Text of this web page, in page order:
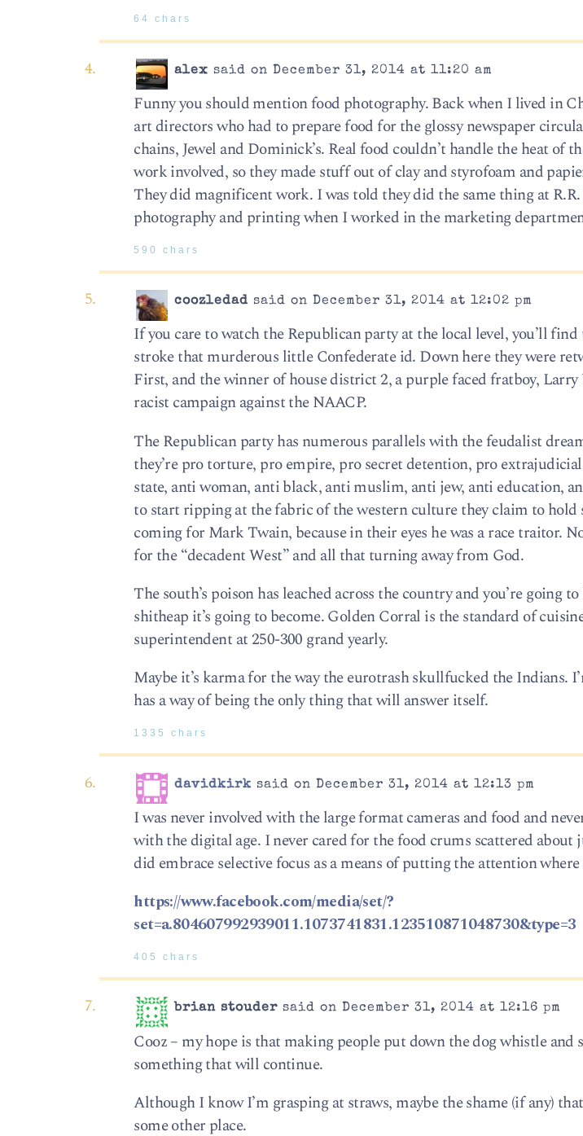
64 chars
alex said on December 31, 2014 at 11:20 am
Funny you should mention food photography. Back when I lived in
art directors who had to prepare food for the glossy newspaper
chains, Jewel and Dominick’s. Real food couldn’t handle the heat of
work involved, so they made stuff out of clay and styrofoam and
They did magnificent work. I was told they did the same thing at
photography and printing when I worked in the marketing
590 chars
coozledad said on December 31, 2014 at 12:02 pm
If you care to watch the Republican party at the local level, you’ll find
stroke that murderous little Confederate id. Down here they were
First, and the winner of house district 2, a purple faced fratboy,
racist campaign against the NAACP.
The Republican party has numerous parallels with the feudalist
they’re pro torture, pro empire, pro secret detention, pro
state, anti woman, anti black, anti muslim, anti jew, anti education,
to start ripping at the fabric of the western culture they claim to hold
coming for Mark Twain, because in their eyes he was a race traitor.
for the “decadent West” and all that turning away from God.
The south’s poison has leached across the country and you’re going
shitheap it’s going to become. Golden Corral is the standard of
superintendent at 250-300 grand yearly.
Maybe it’s karma for the way the eurotrash skullfucked the Indians.
has a way of being the only thing that will answer itself.
1335 chars
davidkirk said on December 31, 2014 at 12:13 pm
I was never involved with the large format cameras and food and
with the digital age. I never cared for the food crums scattered
did embrace selective focus as a means of putting the attention
https://www.facebook.com/media/set/?
set=a.804607992939011.1073741831.123510871048730&type=3
405 chars
brian stouder said on December 31, 2014 at 12:16 pm
Cooz – my hope is that making people put down the dog whistle and
something that will continue.
Although I know I’m grasping at straws, maybe the shame (if any)
some other place.